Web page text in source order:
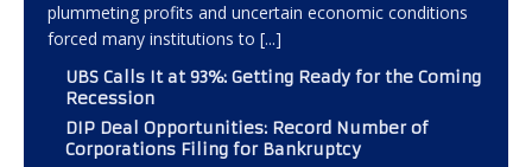
plummeting profits and uncertain economic conditions
forced many institutions to [...]
UBS Calls It at 93%: Getting Ready for the Coming
Recession
DIP Deal Opportunities: Record Number of
Corporations Filing for Bankruptcy